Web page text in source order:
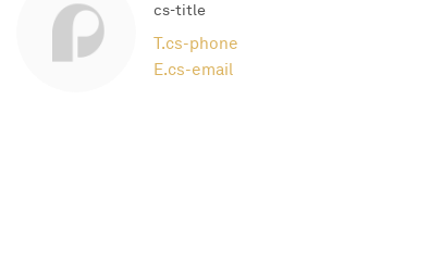
cs-title
T.cs-phone
E.cs-email